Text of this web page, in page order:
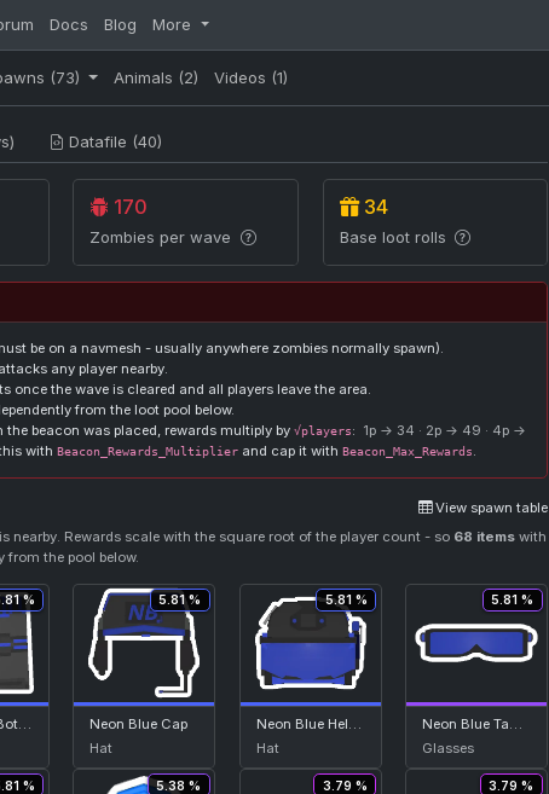
Docs Blog More
(73) Animals (2) Videos (1)
Datafile (40)
170
Zombies per wave
34
Base loot rolls
be on a navmesh - usually anywhere zombies normally spawn).
any player nearby.
once the wave is cleared and all players leave the area.
from the loot pool below.
beacon was placed, rewards multiply by √players: 1p → 34 · 2p → 49 · 4p →
with Beacon_Rewards_Multiplierand cap it with Beacon_Max_Rewards.
View spawn table
nearby. Rewards scale with the square root of the player count - so 68 itemswith
the pool below.
%
Neon Blue Bottom
5.81 %
Neon Blue Cap
Hat
5.81 %
Neon Blue Helmet
Hat
5.81 %
Neon Blue Tac-Lamp Glass
Glasses
% 5.38 % 3.79 % 3.79 %